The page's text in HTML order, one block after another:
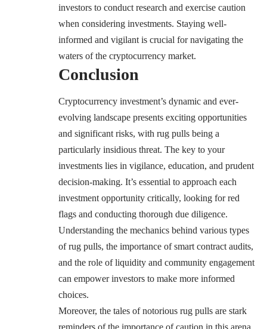
investors to conduct research and exercise caution
when considering investments. Staying well-
informed and vigilant is crucial for navigating the
waters of the cryptocurrency market.
Conclusion
Cryptocurrency investment’s dynamic and ever-
evolving landscape presents exciting opportunities
and significant risks, with rug pulls being a
particularly insidious threat. The key to your
investments lies in vigilance, education, and prudent
decision-making. It’s essential to approach each
investment opportunity critically, looking for red
flags and conducting thorough due diligence.
Understanding the mechanics behind various types
of rug pulls, the importance of smart contract audits,
and the role of liquidity and community engagement
can empower investors to make more informed
choices.
Moreover, the tales of notorious rug pulls are stark